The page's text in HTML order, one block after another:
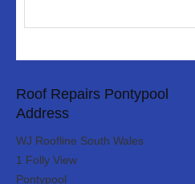
Roof Repairs Pontypool
Address
WJ Roofline South Wales
1 Folly View
Pontypool